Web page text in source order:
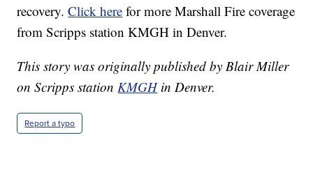
recovery.Click here for more Marshall Fire coverage
from Scripps station KMGH in Denver.
This story was originally published by Blair Miller
on Scripps stationKMGHin Denver.
Report a typo